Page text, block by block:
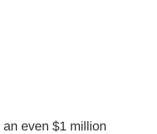
even $1 million